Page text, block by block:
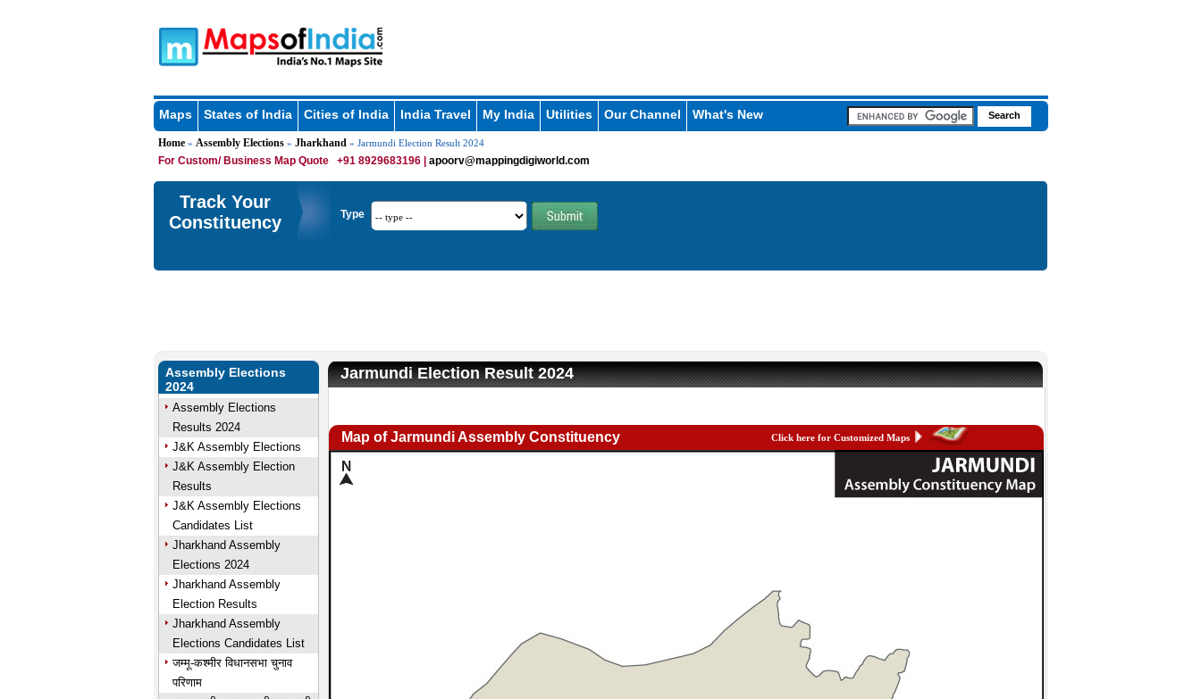
Maps States of India Cities of India India Travel My India Utilities Our Channel What's New
Home» Assembly Elections» Jharkhand » Jarmundi Election Result 2024
For Custom/ Business Map Quote +91 8929683196 | apoorv@mappingdigiworld.com
Track Your
Constituency
Type
Assembly Elections
2024
Assembly Elections
Results 2024
J&K Assembly Elections
J&K Assembly Election
Results
J&K Assembly Elections
Candidates List
Jharkhand Assembly
Elections 2024
Jharkhand Assembly
Election Results
Jharkhand Assembly
Elections Candidates List
जम्मू-कश्मीर विधानसभा चुनाव
परिणाम
Jarmundi Election Result 2024
Map of Jarmundi Assembly Constituency Click here for Customized Maps